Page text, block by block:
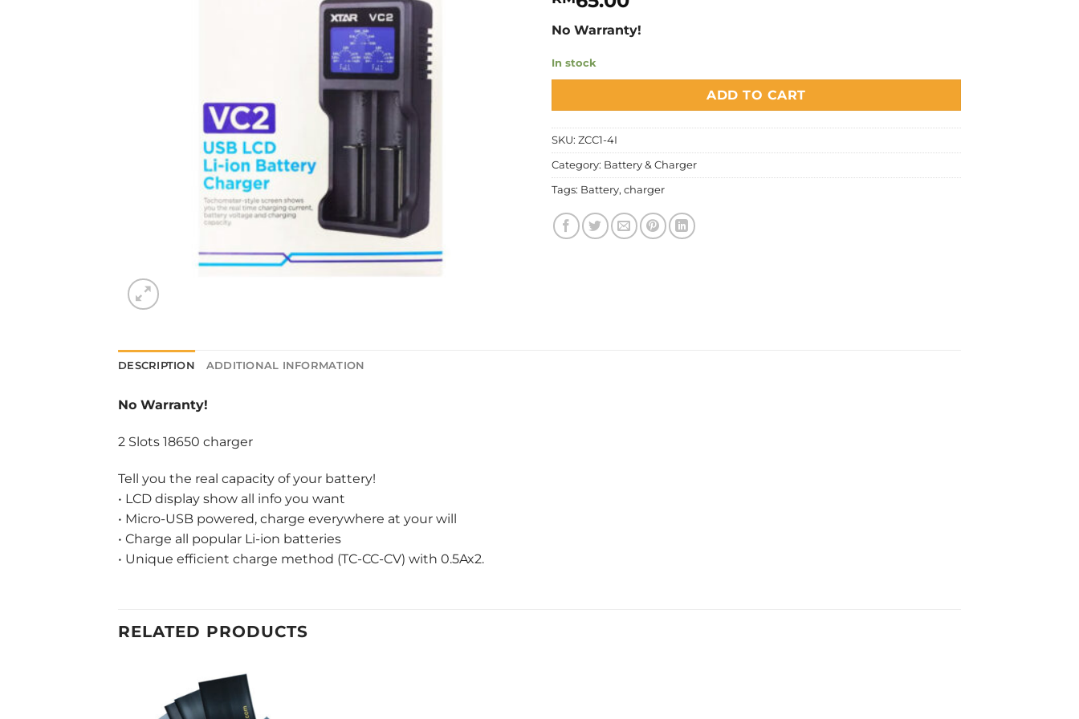
No Warranty!
In stock
ADD TO CART
SKU: ZCC1-4I
Category: Battery & Charger
Tags: Battery, charger
DESCRIPTION ADDITIONAL INFORMATION
No Warranty!
2 Slots 18650 charger
Tell you the real capacity of your battery!
• LCD display show all info you want
• Micro-USB powered, charge everywhere at your will
• Charge all popular Li-ion batteries
• Unique efficient charge method (TC-CC-CV) with 0.5Ax2.
RELATED PRODUCTS